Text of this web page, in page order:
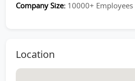
Company Size: 10000+ Employees
Location